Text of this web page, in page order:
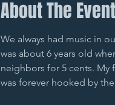
About The Event
We always had music in
was about 6 years old
neighbors for 5 cents. My
was forever hooked by